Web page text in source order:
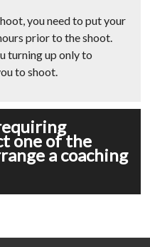
you need to put your
prior to the shoot.
turning up only to
to shoot.
one of the
a coaching